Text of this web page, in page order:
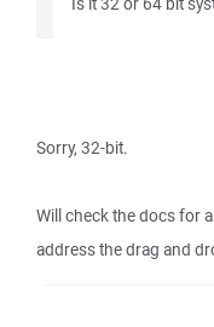
Sorry, 32-bit.
Will check the docs for
address the drag and